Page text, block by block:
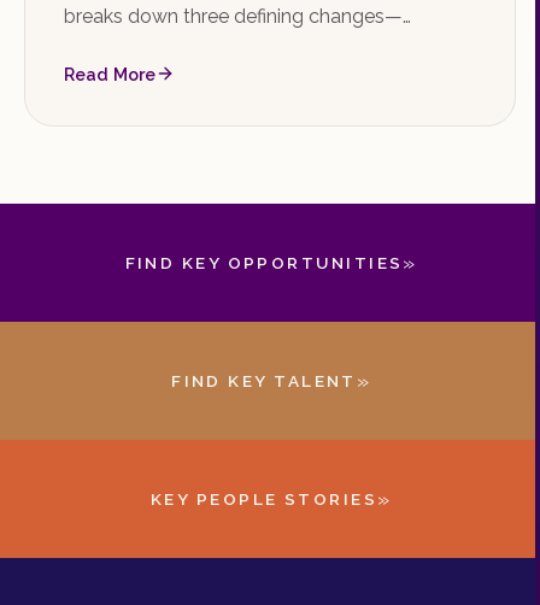
breaks down three defining changes—
impact over pedigree—that organizations
Read More
FIND KEY OPPORTUNITIES »
FIND KEY TALENT »
KEY PEOPLE STORIES »